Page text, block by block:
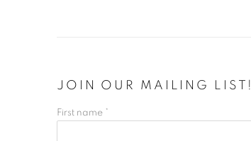
JOIN OUR MAILING LIST!
First name *